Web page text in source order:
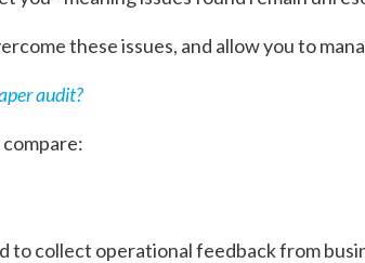
these issues, and allow you to
audit?
to collect operational feedback from